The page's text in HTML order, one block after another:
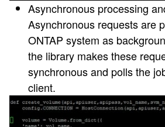
Asynchronous processing
Asynchronous requests are
ONTAP system as
the library makes these
synchronous and polls the
client.